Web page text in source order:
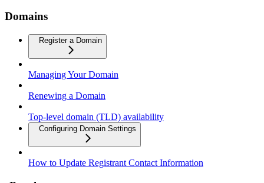
Domains
Register a Domain
Managing Your Domain
Renewing a Domain
Top-level domain (TLD) availability
Configuring Domain Settings
How to Update Registrant Contact Information